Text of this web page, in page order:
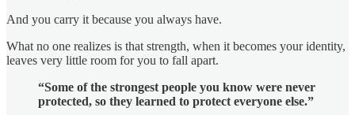
And you carry it because you always have.
What no one realizes is that strength, when it becomes your identity,
leaves very little room for you to fall apart.
“Some of the strongest people you know were never
protected, so they learned to protect everyone else.”